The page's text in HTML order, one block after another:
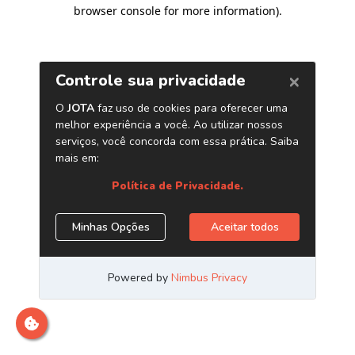
browser console for more information).